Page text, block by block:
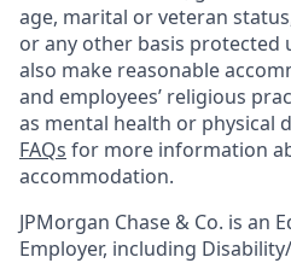
age, marital or veteran
or any other basis protected
also make reasonable
and employees’ religious
as mental health or physical
FAQs for more information
accommodation.
JPMorgan Chase & Co. is an
Employer, including